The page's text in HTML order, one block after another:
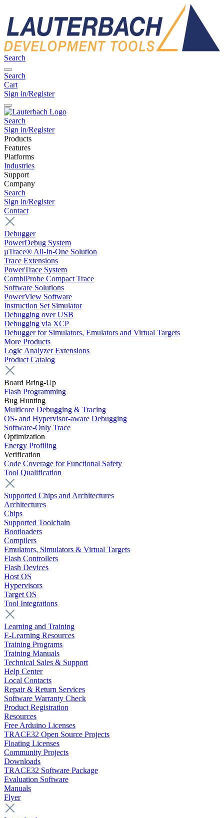
Search
Search
Cart
Sign in/Register
Search
Sign in/Register
Products
Features
Platforms
Industries
Support
Company
Search
Sign in/Register
Contact
Debugger
PowerDebug System
µTrace® All-In-One Solution
Trace Extensions
PowerTrace System
CombiProbe Compact Trace
Software Solutions
PowerView Software
Instruction Set Simulator
Debugging over USB
Debugging via XCP
Debugger for Simulators, Emulators and Virtual Targets
More Products
Logic Analyzer Extensions
Product Catalog
Board Bring-Up
Flash Programming
Bug Hunting
Multicore Debugging & Tracing
OS- and Hypervisor-aware Debugging
Software-Only Trace
Optimization
Energy Profiling
Verification
Code Coverage for Functional Safety
Tool Qualification
Supported Chips and Architectures
Architectures
Chips
Supported Toolchain
Bootloaders
Compilers
Emulators, Simulators & Virtual Targets
Flash Controllers
Flash Devices
Host OS
Hypervisors
Target OS
Tool Integrations
Learning and Training
E-Learning Resources
Training Programs
Training Manuals
Technical Sales & Support
Help Center
Local Contacts
Repair & Return Services
Software Warranty Check
Product Registration
Resources
Free Arduino Licenses
TRACE32 Open Source Projects
Floating Licenses
Community Projects
Downloads
TRACE32 Software Package
Evaluation Software
Manuals
Flyer